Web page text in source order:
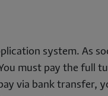
system. As
must pay the full
via bank transfer,